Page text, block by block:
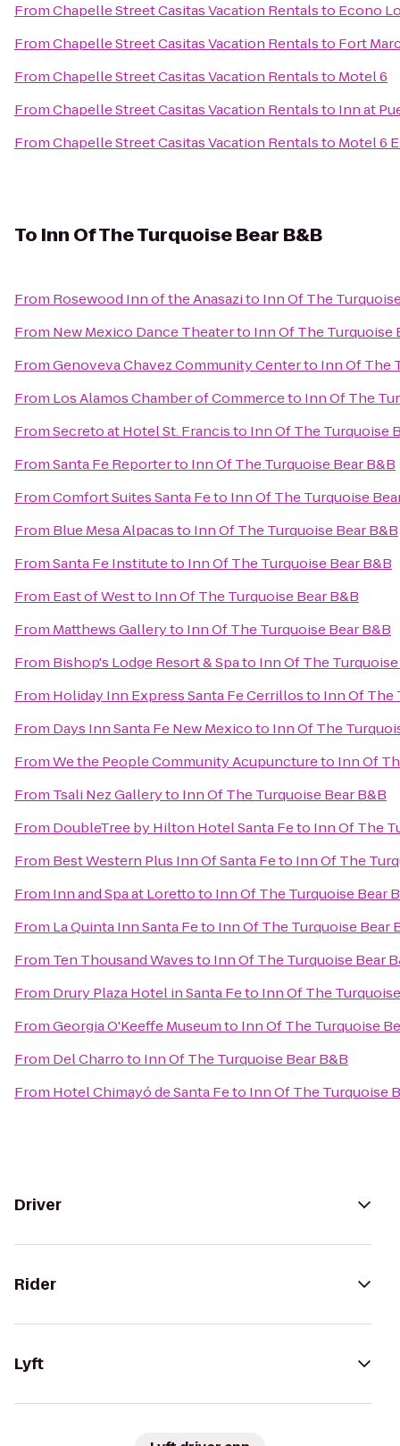
FromChapelle Street Casitas Vacation Rentalsto Econo
FromChapelle Street Casitas Vacation Rentalsto Fort
FromChapelle Street Casitas Vacation Rentalsto Motel 6
FromChapelle Street Casitas Vacation Rentalsto Inn at
FromChapelle Street Casitas Vacation Rentalsto Motel 6
To Inn Of The Turquoise Bear B&B
From Rosewood Inn of the Anasazito Inn Of The
From New Mexico Dance Theaterto Inn Of The Turquoise
FromGenoveva Chavez Community Centerto Inn Of The
From Los Alamos Chamber of Commerceto Inn Of The
FromSecreto at Hotel St. Francisto Inn Of The Turquoise
FromSanta Fe Reporterto Inn Of The Turquoise Bear B&B
FromComfort Suites Santa Feto Inn Of The Turquoise
From Blue Mesa Alpacasto Inn Of The Turquoise Bear B&B
FromSanta Fe Instituteto Inn Of The Turquoise Bear B&B
From East of Westto Inn Of The Turquoise Bear B&B
From Matthews Galleryto Inn Of The Turquoise Bear B&B
From Bishop's Lodge Resort & Spato Inn Of The
From Holiday Inn Express Santa Fe Cerrillosto Inn Of The
From Days Inn Santa Fe New Mexicoto Inn Of The
FromWe the People Community Acupunctureto Inn Of
From Tsali Nez Galleryto Inn Of The Turquoise Bear B&B
From DoubleTree by Hilton Hotel Santa Feto Inn Of The
From Best Western Plus Inn Of Santa Feto Inn Of The
From Inn and Spa at Lorettoto Inn Of The Turquoise Bear
From La Quinta Inn Santa Feto Inn Of The Turquoise Bear
From Ten Thousand Wavesto Inn Of The Turquoise Bear
From Drury Plaza Hotel in Santa Feto Inn Of The
FromGeorgia O'Keeffe Museumto Inn Of The Turquoise
From Del Charroto Inn Of The Turquoise Bear B&B
From Hotel Chimayó de Santa Feto Inn Of The Turquoise
Driver
Rider
Lyft